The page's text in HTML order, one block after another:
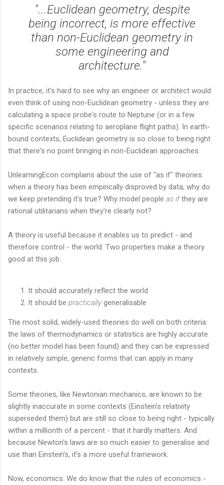
"...Euclidean geometry, despite
being incorrect, is more effective
than non-Euclidean geometry in
some engineering and
architecture."
In practice, it's hard to see why an engineer or architect would
even think of using non-Euclidean geometry - unless they are
calculating a space probe's route to Neptune (or in a few
specific scenarios relating to aeroplane flight paths). In earth-
bound contexts, Euclidean geometry is so close to being right
that there's no point bringing in non-Euclidean approaches.
UnlearningEcon complains about the use of "as if" theories:
when a theory has been empirically disproved by data, why do
we keep pretending it's true? Why model people as ifthey are
rational utilitarians when they're clearly not?
A theory is useful because it enables us to predict - and
therefore control - the world. Two properties make a theory
good at this job:
It should accurately reflect the world
It should be practically generalisable
The most solid, widely-used theories do well on both criteria:
the laws of thermodynamics or statistics are highly accurate
(no better model has been found) and they can be expressed
in relatively simple, generic forms that can apply in many
contexts.
Some theories, like Newtonian mechanics, are known to be
slightly inaccurate in some contexts (Einstein's relativity
superseded them) but are still so close to being right - typically
within a millionth of a percent - that it hardly matters. And
because Newton's laws are so much easier to generalise and
use than Einstein's, it's a more useful framework.
Now, economics. We do know that the rules of economics -